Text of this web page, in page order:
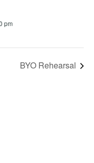
pm
BYO Rehearsal